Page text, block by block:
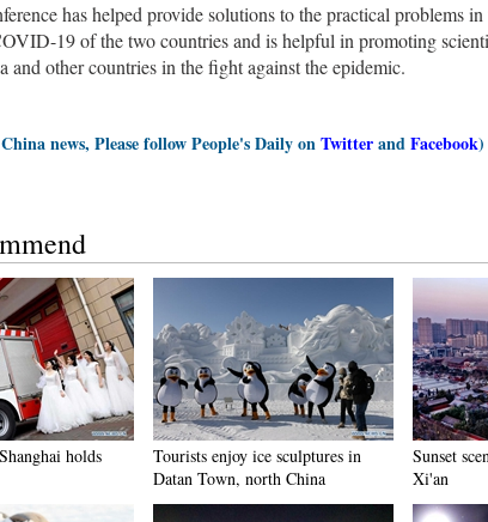
has helped provide solutions to the practical problems in
19 of the two countries and is helpful in promoting
and other countries in the fight against the epidemic.
news, Please follow People's Daily onTwitterandFacebook)
holds
Tourists enjoy ice sculptures in
Datan Town, north China
Sunset
Xi'an